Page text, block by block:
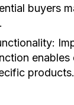
buyers
products.